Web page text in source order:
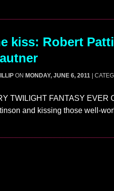
kiss: Robert
ON MONDAY, JUNE 6, 2011 |
TWILIGHT FANTASY EVER
and kissing those well-